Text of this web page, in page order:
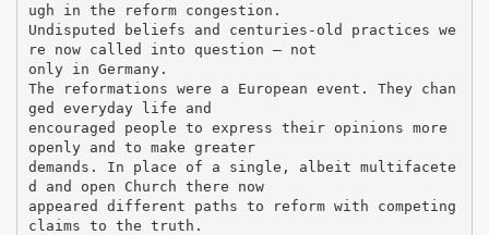
ugh in the reform congestion.
Undisputed beliefs and centuries-old practices we
re now called into question – not
only in Germany.
The reformations were a European event. They chan
ged everyday life and
encouraged people to express their opinions more
openly and to make greater
demands. In place of a single, albeit multifacete
d and open Church there now
appeared different paths to reform with competing
claims to the truth.